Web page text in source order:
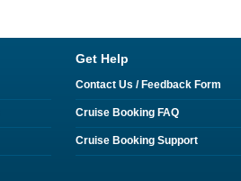
Get Help
Contact Us / Feedback Form
Cruise Booking FAQ
Cruise Booking Support